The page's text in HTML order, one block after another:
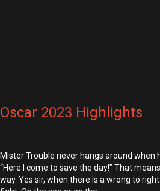
Oscar 2023 Highlights
Mister Trouble never hangs around when
“Here I come to save the day!” That
way. Yes sir, when there is a wrong to